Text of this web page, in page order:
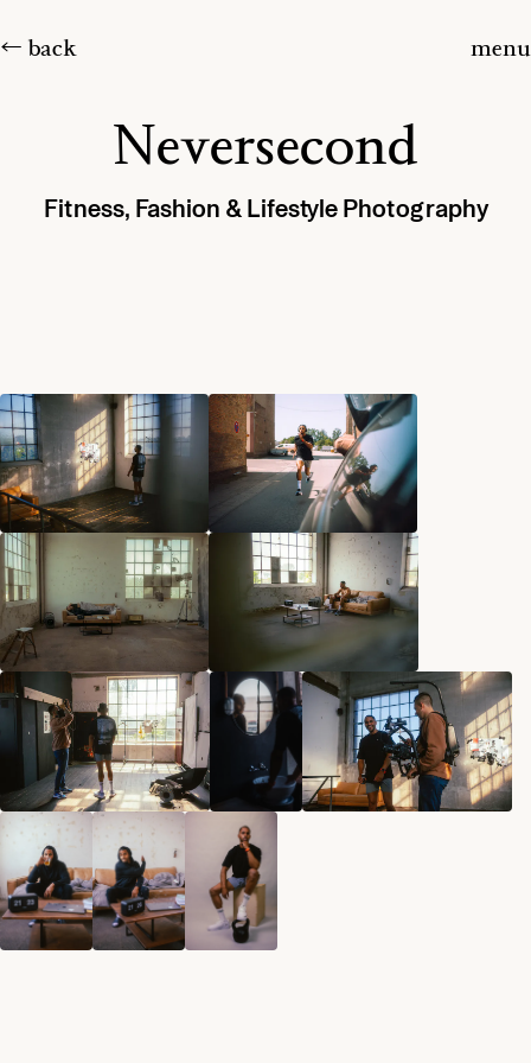
← back menu
About
Journal
Contact
Norman Dubois
norman@undesigned.studio
+49 178 4438 604
Living in Germany
Working worldwide
Connect
Behance
Instagram
Linkedin
Neversecond
Fitness, Fashion & Lifestyle Photography